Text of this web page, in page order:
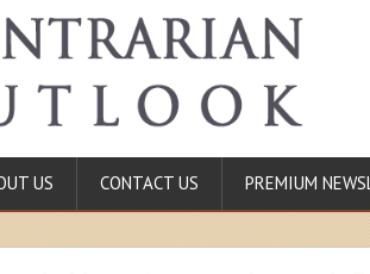
US CONTACT US PREMIUM